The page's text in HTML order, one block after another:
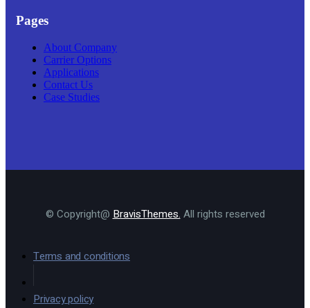
Pages
About Company
Carrier Options
Applications
Contact Us
Case Studies
© Copyright@ BravisThemes. All rights reserved
Terms and conditions
Privacy policy